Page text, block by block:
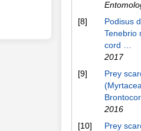
[8]
Podisus
Tenebrio
cord …
2017
[9]
Prey
2016
[10]
Prey